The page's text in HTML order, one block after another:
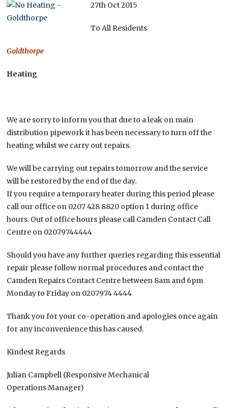
27th Oct 2015
To All Residents
Goldthorpe
Heating
We are sorry to inform you that due to a leak on main
distribution pipework it has been necessary to turn off the
heating whilst we carry out repairs.
We will be carrying out repairs tomorrow and the service
will be restored by the end of the day.
If you require a temporary heater during this period please
call our office on 0207 428 8820 option 1 during office
hours. Out of office hours please call Camden Contact Call
Centre on 02079744444
Should you have any further queries regarding this essential
repair please follow normal procedures and contact the
Camden Repairs Contact Centre between 8am and 6pm
Monday to Friday on 0207974 4444
Thank you for your co-operation and apologies once again
for any inconvenience this has caused.
Kindest Regards
Julian Campbell (Responsive Mechanical
Operations Manager)